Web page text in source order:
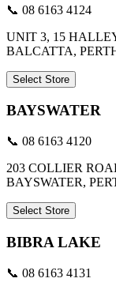
📞 08 6163 4124
UNIT 3, 15
BALCATTA,
Select Store
BAYSWATER
📞 08 6163 4120
203 COLLIER
BAYSWATER,
Select Store
BIBRA LAKE
📞 08 6163 4131